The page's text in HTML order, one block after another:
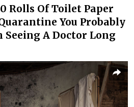
Rolls Of Toilet Paper
You Probably
Seeing A Doctor Long